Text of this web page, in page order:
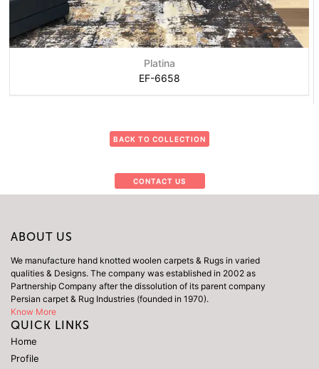
Platina
EF-6658
BACK TO COLLECTION
CONTACT US
ABOUT US
We manufacture hand knotted woolen carpets & Rugs in varied
qualities & Designs. The company was established in 2002 as
Partnership Company after the dissolution of its parent company
Persian carpet & Rug Industries (founded in 1970).
Know More
QUICK LINKS
Home
Profile